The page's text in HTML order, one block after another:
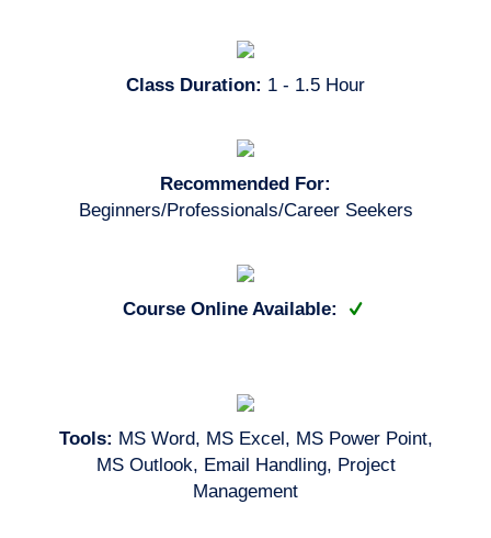
Class Duration: 1 - 1.5 Hour
Recommended For:
Beginners/Professionals/Career Seekers
Course Online Available:
Tools: MS Word, MS Excel, MS Power Point,
MS Outlook, Email Handling, Project
Management